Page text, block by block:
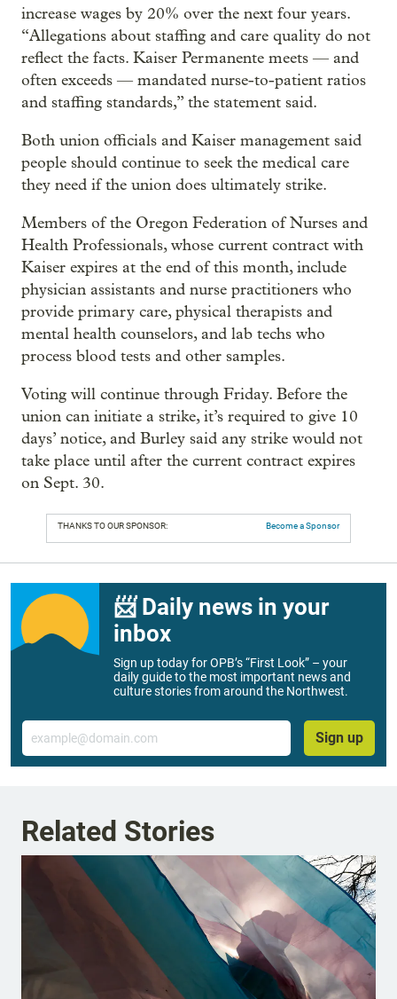
increase wages by 20% over the next four years.
“Allegations about staffing and care quality do not
reflect the facts. Kaiser Permanente meets — and
often exceeds — mandated nurse-to-patient ratios
and staffing standards,” the statement said.
Both union officials and Kaiser management said
people should continue to seek the medical care
they need if the union does ultimately strike.
Members of the Oregon Federation of Nurses and
Health Professionals, whose current contract with
Kaiser expires at the end of this month, include
physician assistants and nurse practitioners who
provide primary care, physical therapists and
mental health counselors, and lab techs who
process blood tests and other samples.
Voting will continue through Friday. Before the
union can initiate a strike, it’s required to give 10
days’ notice, and Burley said any strike would not
take place until after the current contract expires
on Sept. 30.
THANKS TO OUR SPONSOR: Become a Sponsor
📨 Daily news in your
inbox
Sign up today for OPB’s “First Look” – your
daily guide to the most important news and
culture stories from around the Northwest.
Email
Sign up
Related Stories